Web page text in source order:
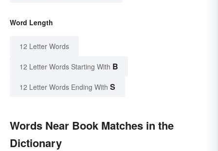
Word Length
12 Letter Words
12 Letter Words Starting With B
12 Letter Words Ending With S
Words Near Book Matches in the
Dictionary